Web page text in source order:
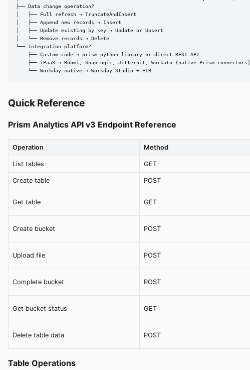
├── Data change operation?
│   ├── Full refresh → TruncateAndInsert
│   ├── Append new records → Insert
│   ├── Update existing by key → Update or Upsert
│   └── Remove records → Delete
└── Integration platform?
    ├── Custom code → prism-python library or direct REST API
    ├── iPaaS → Boomi, SnapLogic, Jitterbit, Workato (native Prism connectors)
    └── Workday-native → Workday Studio + EIB
Quick Reference
Prism Analytics API v3 Endpoint Reference
Operation Method
List tables GET
Create table POST
Get table GET
Create bucket POST
Upload file POST
Complete bucket POST
Get bucket status GET
Delete table data POST
Table Operations